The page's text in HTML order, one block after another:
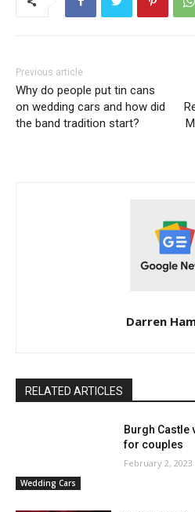
Previous article
Why do people put tin cans
on wedding cars and how did
the band tradition start?
Darren
RELATED ARTICLES
Wedding Cars
Burgh Castle
for couples
February 2, 2023